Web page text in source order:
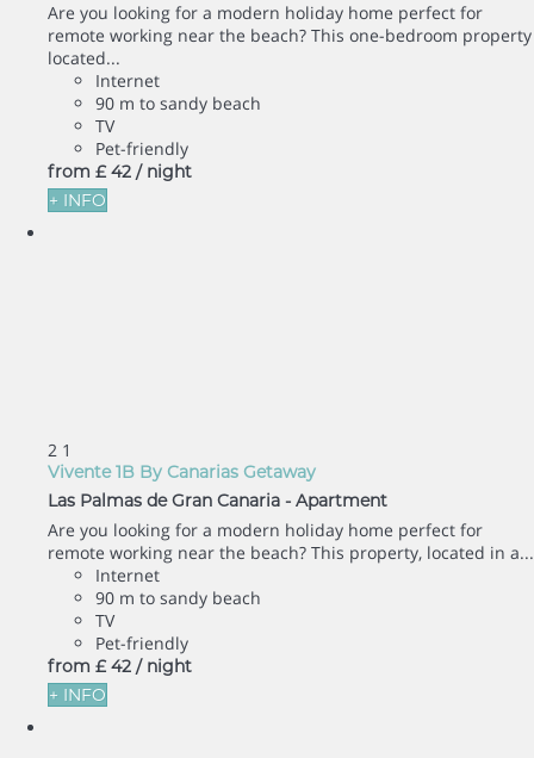
Are you looking for a modern holiday home perfect for
remote working near the beach? This one-bedroom property
located...
Internet
90 m to sandy beach
TV
Pet-friendly
from £ 42 / night
+ INFO
2 1
Vivente 1B By Canarias Getaway
Las Palmas de Gran Canaria - Apartment
Are you looking for a modern holiday home perfect for
remote working near the beach? This property, located in a...
Internet
90 m to sandy beach
TV
Pet-friendly
from £ 42 / night
+ INFO